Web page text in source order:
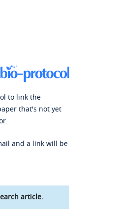
to link the
that's not yet
and a link will be
article.